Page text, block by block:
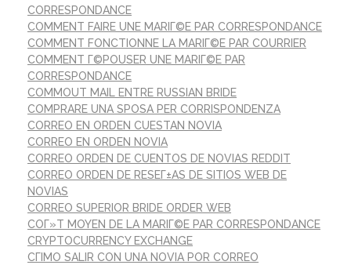
CORRESPONDANCE
COMMENT FAIRE UNE MARIГ©E PAR CORRESPONDANCE
COMMENT FONCTIONNE LA MARIГ©E PAR COURRIER
COMMENT Г©POUSER UNE MARIГ©E PAR
CORRESPONDANCE
COMMOUT MAIL ENTRE RUSSIAN BRIDE
COMPRARE UNA SPOSA PER CORRISPONDENZA
CORREO EN ORDEN CUESTAN NOVIA
CORREO EN ORDEN NOVIA
CORREO ORDEN DE CUENTOS DE NOVIAS REDDIT
CORREO ORDEN DE RESEГ±AS DE SITIOS WEB DE
NOVIAS
CORREO SUPERIOR BRIDE ORDER WEB
COГ»T MOYEN DE LA MARIГ©E PAR CORRESPONDANCE
CRYPTOCURRENCY EXCHANGE
CГІMO SALIR CON UNA NOVIA POR CORREO